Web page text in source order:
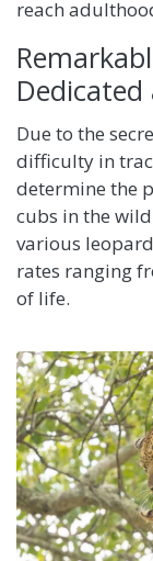
reach
Due to the
difficulty in
determine the
cubs in the
various
rates ranging
of life.